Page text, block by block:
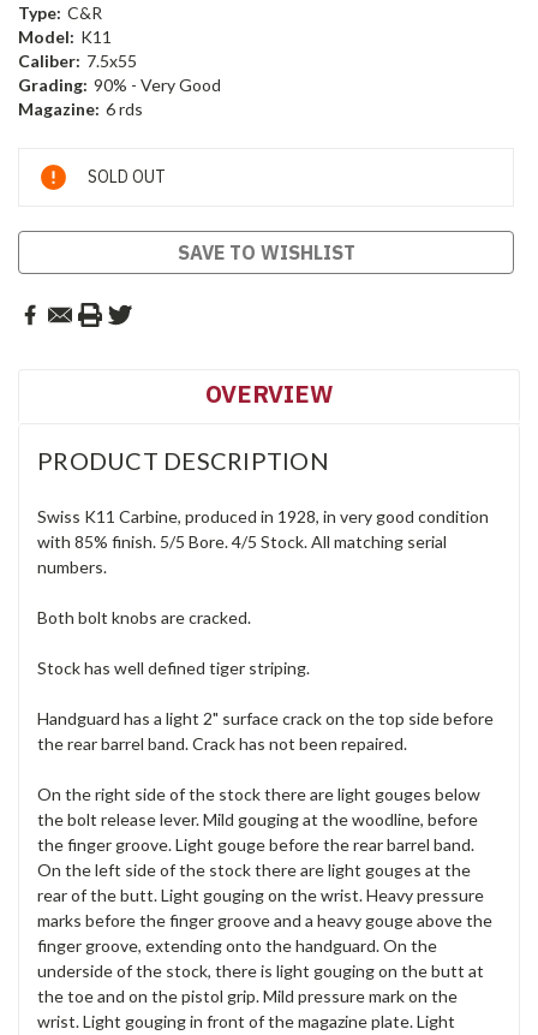
Type: C&R
Model: K11
Caliber: 7.5x55
Grading: 90% - Very Good
Magazine: 6 rds
Current
Stock:
SOLD OUT
SAVE TO WISHLIST
OVERVIEW
PRODUCT DESCRIPTION
Swiss K11 Carbine, produced in 1928, in very good condition
with 85% finish. 5/5 Bore. 4/5 Stock. All matching serial
numbers.
Both bolt knobs are cracked.
Stock has well defined tiger striping.
Handguard has a light 2" surface crack on the top side before
the rear barrel band. Crack has not been repaired.
On the right side of the stock there are light gouges below
the bolt release lever. Mild gouging at the woodline, before
the finger groove. Light gouge before the rear barrel band.
On the left side of the stock there are light gouges at the
rear of the butt. Light gouging on the wrist. Heavy pressure
marks before the finger groove and a heavy gouge above the
finger groove, extending onto the handguard. On the
underside of the stock, there is light gouging on the butt at
the toe and on the pistol grip. Mild pressure mark on the
wrist. Light gouging in front of the magazine plate. Light